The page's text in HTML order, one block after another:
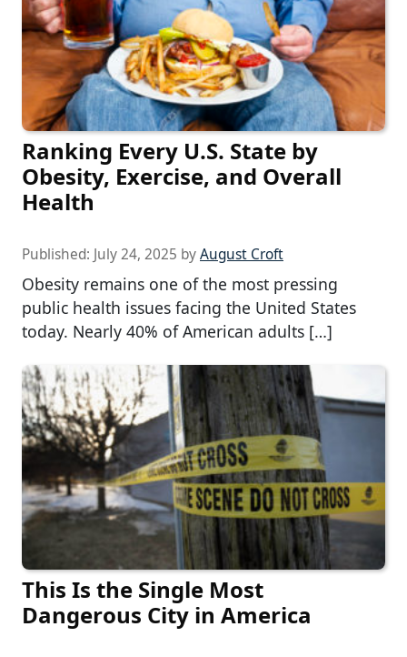
Ranking Every U.S. State by
Obesity, Exercise, and Overall
Health
Published: July 24, 2025 byAugust Croft
Obesity remains one of the most pressing
public health issues facing the United States
today. Nearly 40% of American adults […]
This Is the Single Most
Dangerous City in America